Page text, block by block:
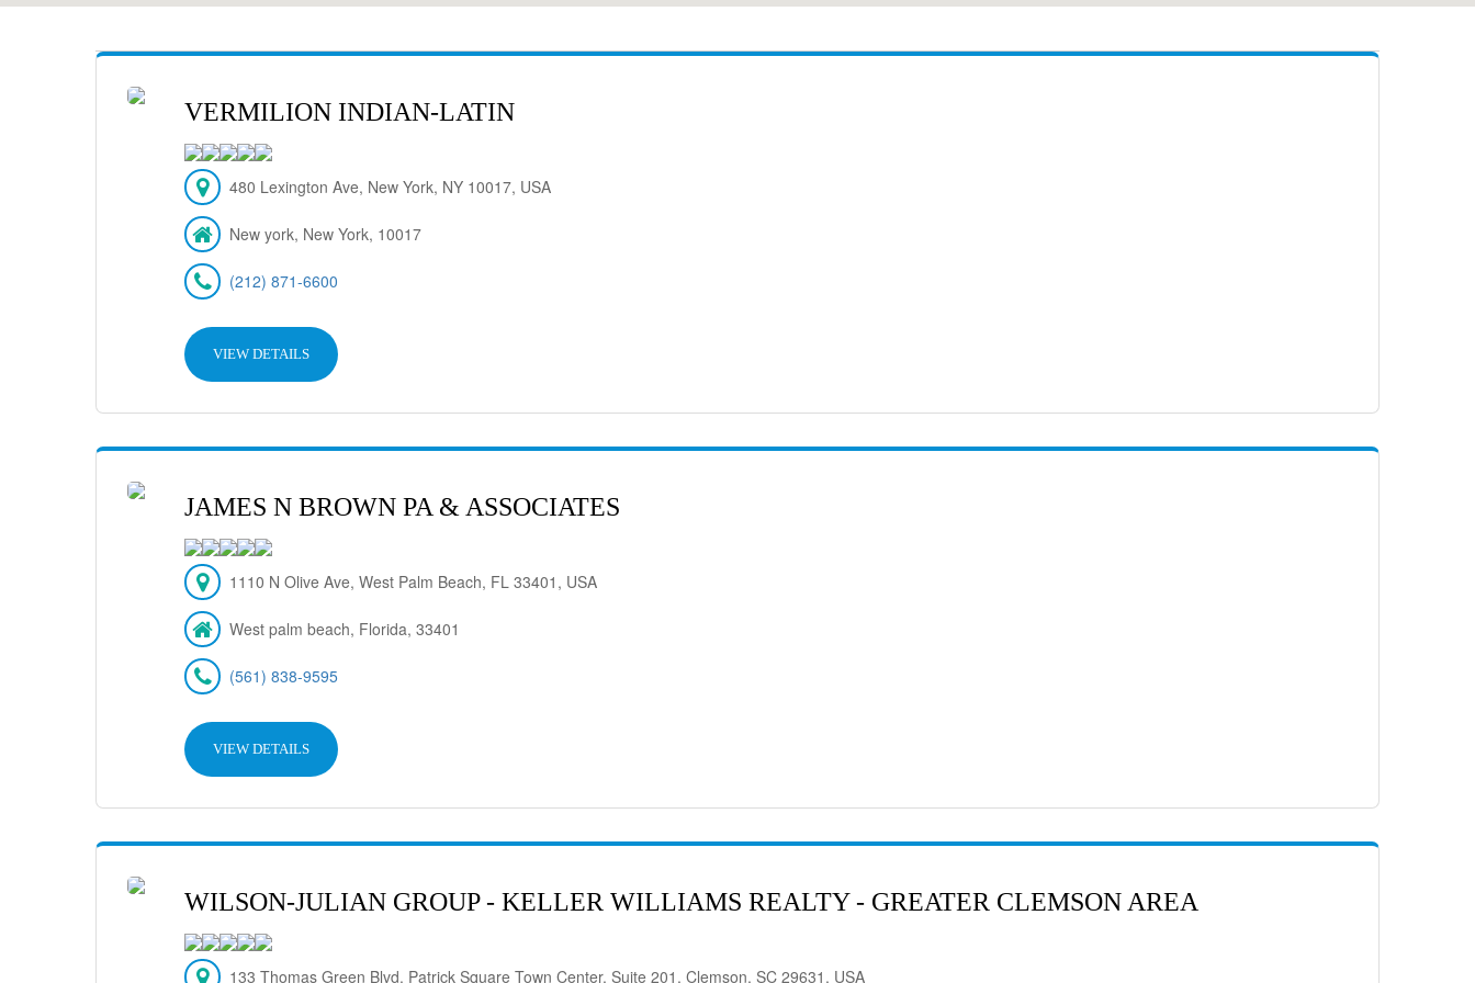
VERMILION INDIAN-LATIN
480 Lexington Ave, New York, NY 10017, USA
New york, New York, 10017
(212) 871-6600
VIEW DETAILS
JAMES N BROWN PA & ASSOCIATES
1110 N Olive Ave, West Palm Beach, FL 33401, USA
West palm beach, Florida, 33401
(561) 838-9595
VIEW DETAILS
WILSON-JULIAN GROUP - KELLER WILLIAMS REALTY - GREATER CLEMSON AREA
133 Thomas Green Blvd. Patrick Square Town Center, Suite 201, Clemson, SC 29631, USA